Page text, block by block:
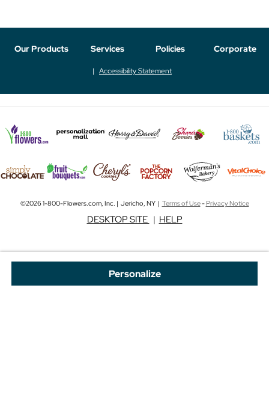
Personalize
Our Products Services Policies Corporate
Accessibility Statement
©2026 1-800-Flowers.com, Inc. | Jericho, NY | Terms of Use-Privacy Notice
DESKTOP SITE | HELP